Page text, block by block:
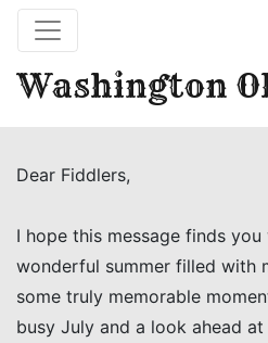
Washington
Dear Fiddlers,
I hope this message finds you
wonderful summer filled with
some truly memorable
busy July and a look ahead at